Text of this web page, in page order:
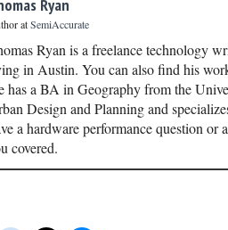
Ryan
atSemiAccurate
Ryan is a freelance technology
in Austin. You can also find his
has a BA in Geography from the
Design and Planning and
a hardware performance question or
covered.